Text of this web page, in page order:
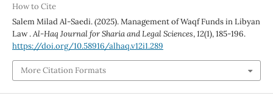
How to Cite
Salem Milad Al-Saedi. (2025). Management of Waqf Funds in Libyan
Law .Al-Haq Journal for Sharia and Legal Sciences,12(1), 185-196.
https://doi.org/10.58916/alhaq.v12i1.289
More Citation Formats